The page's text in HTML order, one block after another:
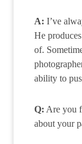
A: I’ve
He
of.
ability to
Q: Are you
about your